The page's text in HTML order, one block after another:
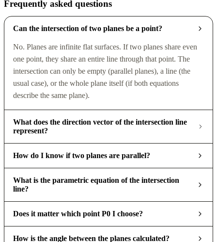
Frequently asked questions
Can the intersection of two planes be a point?
No. Planes are infinite flat surfaces. If two planes share even
one point, they share an entire line through that point. The
intersection can only be empty (parallel planes), a line (the
usual case), or the whole plane itself (if both equations
describe the same plane).
What does the direction vector of the intersection line
represent?
How do I know if two planes are parallel?
What is the parametric equation of the intersection
line?
Does it matter which point P0 I choose?
How is the angle between the planes calculated?